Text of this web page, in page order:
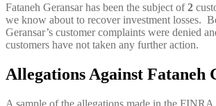
Fataneh Geransar has been the subject of2
we know about to recover investment losses.
Geransar’s customer complaints were denied
customers have not taken any further action.
Allegations Against Fataneh
A sample of the allegations made in the